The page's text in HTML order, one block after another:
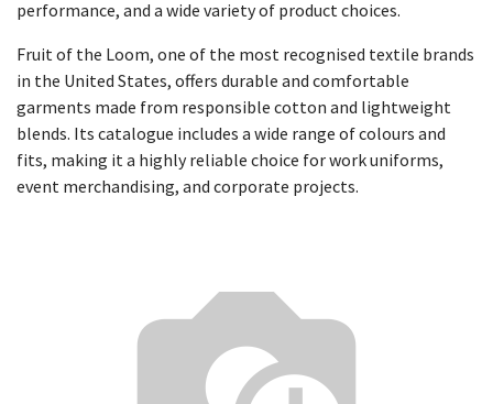
performance, and a wide variety of product choices.
Fruit of the Loom, one of the most recognised textile brands
in the United States, offers durable and comfortable
garments made from responsible cotton and lightweight
blends. Its catalogue includes a wide range of colours and
fits, making it a highly reliable choice for work uniforms,
event merchandising, and corporate projects.